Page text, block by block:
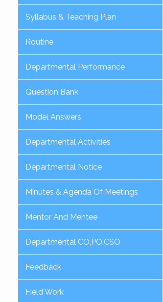
Syllabus & Teaching Plan
Routine
Departmental Performance
Question Bank
Model Answers
Departmental Activities
Departmental Notice
Minutes & Agenda Of Meetings
Mentor And Mentee
Departmental CO,PO,CSO
Feedback
Field Work